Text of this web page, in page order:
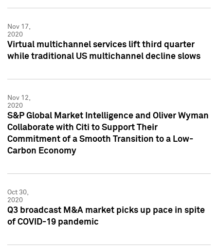
Nov 17,
2020
Virtual multichannel services lift third quarter
while traditional US multichannel decline slows
Nov 12,
2020
S&P Global Market Intelligence and Oliver Wyman
Collaborate with Citi to Support Their
Commitment of a Smooth Transition to a Low-
Carbon Economy
Oct 30,
2020
Q3 broadcast M&A market picks up pace in spite
of COVID-19 pandemic